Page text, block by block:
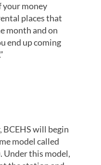
your money
places that
month and on
end up coming
BCEHS will begin
model called
Under this model,